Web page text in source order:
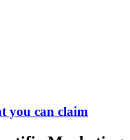
you can claim